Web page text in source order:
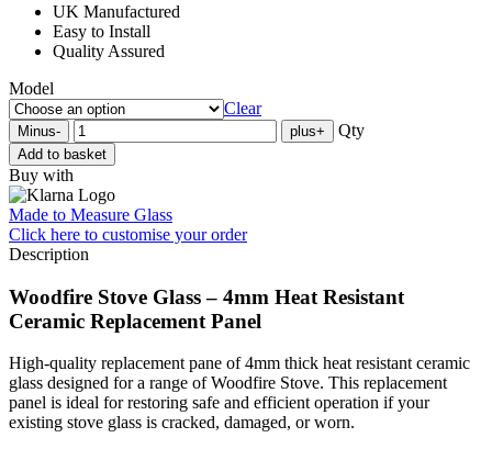
UK Manufactured
Easy to Install
Quality Assured
Model
Clear
Minus- plus+ Qty
Add to basket
Buy with
Made to Measure Glass
Click here to customise your order
Description
Woodfire Stove Glass – 4mm Heat Resistant
Ceramic Replacement Panel
High-quality replacement pane of 4mm thick heat resistant ceramic
glass designed for a range of Woodfire Stove. This replacement
panel is ideal for restoring safe and efficient operation if your
existing stove glass is cracked, damaged, or worn.